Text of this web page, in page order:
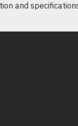
condensing
and